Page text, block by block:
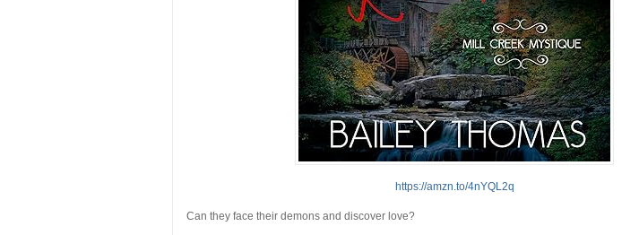
https://amzn.to/4nYQL2q
Can they face their demons and discover love?